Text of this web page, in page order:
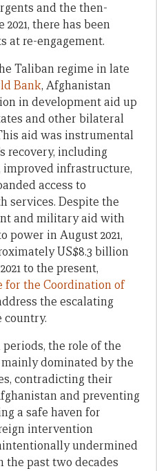
and the then-
there has been
at re-engagement.
Taliban regime in late
Bank, Afghanistan
in development aid up
and other bilateral
aid was instrumental
recovery, including
improved infrastructure,
access to
services. Despite the
and military aid with
power in August 2021,
US$8.3 billion
to the present,
for the Coordination of
the escalating
the role of the
dominated by the
contradicting their
and preventing
a safe haven for
intervention
undermined
the past two decades